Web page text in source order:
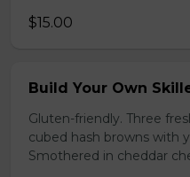
$15.00
Build Your Own
Gluten-friendly. Three
cubed hash browns with
Smothered in cheddar